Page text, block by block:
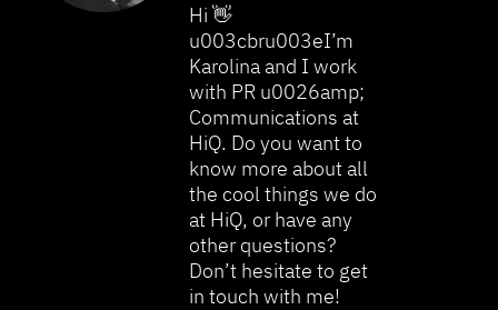
Hi 👋
u003cbru003eI’m
Karolina and I work
with PR u0026amp;
Communications at
HiQ. Do you want to
know more about all
the cool things we do
at HiQ, or have any
other questions?
Don’t hesitate to get
in touch with me!